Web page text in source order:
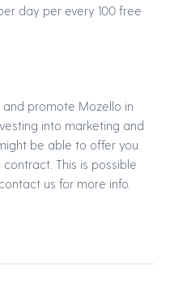
day per every 100 free
promote Mozello in
into marketing and
be able to offer you
This is possible
us for more info.